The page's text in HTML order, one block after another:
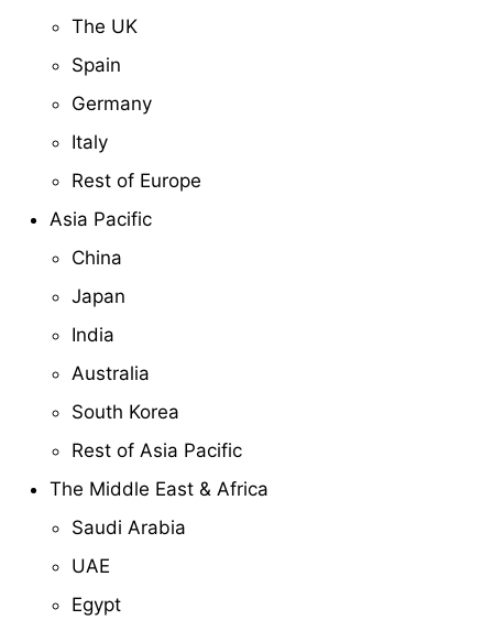
The UK
Spain
Germany
Italy
Rest of Europe
Asia Pacific
China
Japan
India
Australia
South Korea
Rest of Asia Pacific
The Middle East & Africa
Saudi Arabia
UAE
Egypt